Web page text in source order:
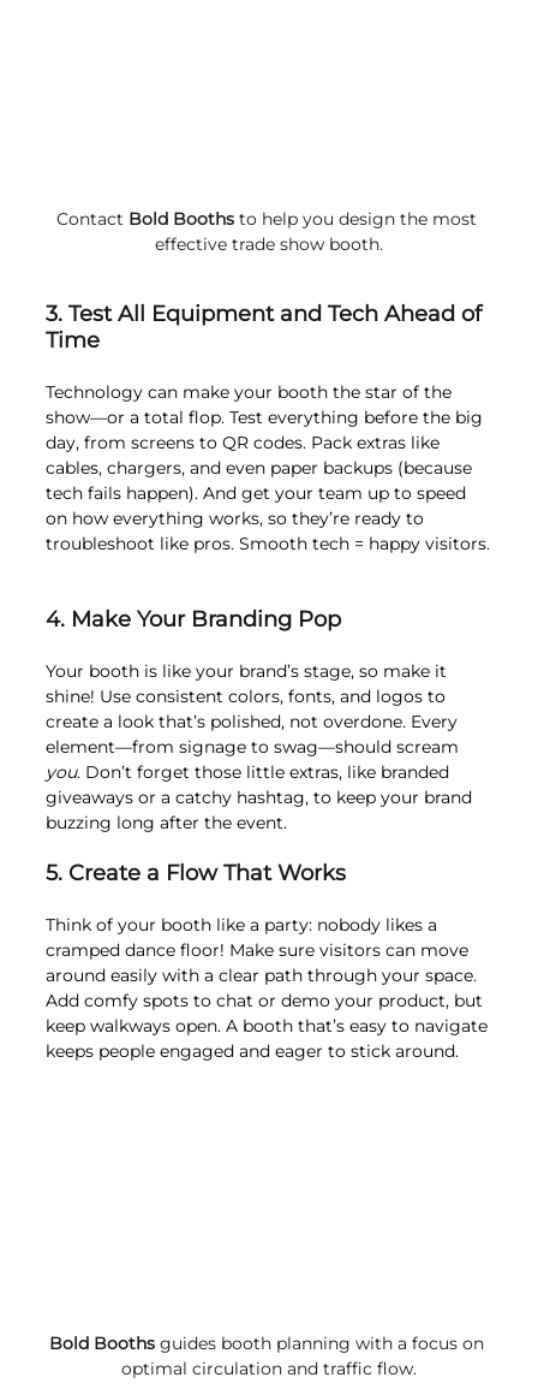
Contact Bold Booths to help you design the most
effective trade show booth.
3. Test All Equipment and Tech Ahead of
Time
Technology can make your booth the star of the
show—or a total flop. Test everything before the big
day, from screens to QR codes. Pack extras like
cables, chargers, and even paper backups (because
tech fails happen). And get your team up to speed
on how everything works, so they’re ready to
troubleshoot like pros. Smooth tech = happy visitors.
4. Make Your Branding Pop
Your booth is like your brand’s stage, so make it
shine! Use consistent colors, fonts, and logos to
create a look that’s polished, not overdone. Every
element—from signage to swag—should scream
you. Don’t forget those little extras, like branded
giveaways or a catchy hashtag, to keep your brand
buzzing long after the event.
5. Create a Flow That Works
Think of your booth like a party: nobody likes a
cramped dance floor! Make sure visitors can move
around easily with a clear path through your space.
Add comfy spots to chat or demo your product, but
keep walkways open. A booth that’s easy to navigate
keeps people engaged and eager to stick around.
Bold Booths guides booth planning with a focus on
optimal circulation and traffic flow.